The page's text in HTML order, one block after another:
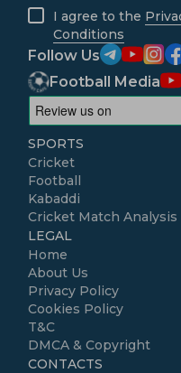
I agree to the
Conditions
Follow Us
Football Media
SPORTS
Cricket
Football
Kabaddi
Cricket Match Analysis
LEGAL
Home
About Us
Privacy Policy
Cookies Policy
T&C
DMCA & Copyright
CONTACTS